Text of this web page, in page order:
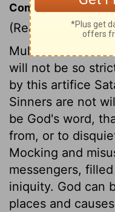
Commentary on
(Read Jeremiah
Multitudes are
will not be so
by this artifice
Sinners are not
be God's word,
from, or to
Mocking and
messengers,
iniquity. God can
places and